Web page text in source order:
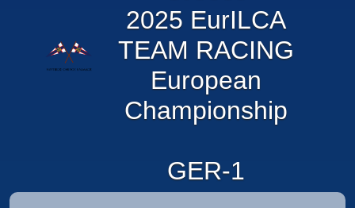
2025 EurILCA
TEAM RACING
European
Championship
GER-1